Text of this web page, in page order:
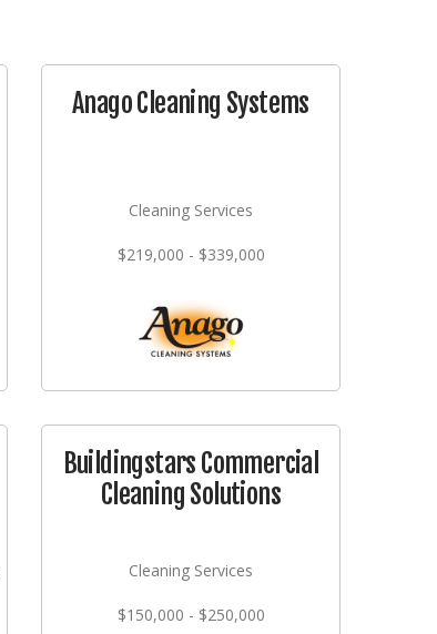
Anago Cleaning Systems
Cleaning Services
$219,000 - $339,000
Buildingstars Commercial
Cleaning Solutions
Cleaning Services
$150,000 - $250,000